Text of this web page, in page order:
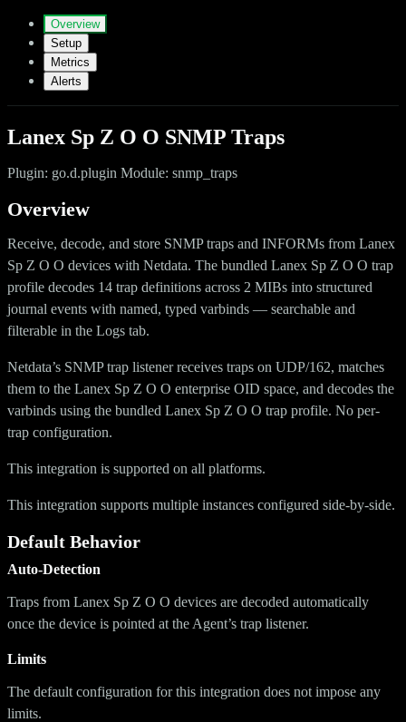
Overview
Setup
Metrics
Alerts
Lanex Sp Z O O SNMP Traps
Plugin: go.d.plugin Module: snmp_traps
Overview
Receive, decode, and store SNMP traps and INFORMs from Lanex
Sp Z O O devices with Netdata. The bundled Lanex Sp Z O O trap
profile decodes 14 trap definitions across 2 MIBs into structured
journal events with named, typed varbinds — searchable and
filterable in the Logs tab.
Netdata’s SNMP trap listener receives traps on UDP/162, matches
them to the Lanex Sp Z O O enterprise OID space, and decodes the
varbinds using the bundled Lanex Sp Z O O trap profile. No per-
trap configuration.
This integration is supported on all platforms.
This integration supports multiple instances configured side-by-side.
Default Behavior
Auto-Detection
Traps from Lanex Sp Z O O devices are decoded automatically
once the device is pointed at the Agent’s trap listener.
Limits
The default configuration for this integration does not impose any
limits.